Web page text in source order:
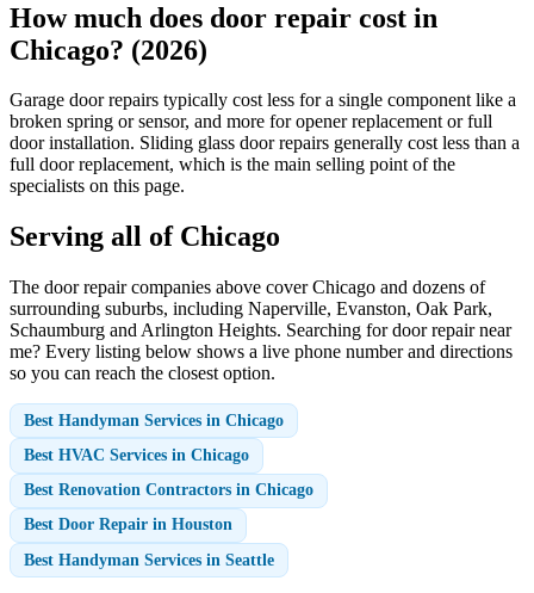
How much does door repair cost in
Chicago? (2026)
Garage door repairs typically cost less for a single component like a
broken spring or sensor, and more for opener replacement or full
door installation. Sliding glass door repairs generally cost less than a
full door replacement, which is the main selling point of the
specialists on this page.
Serving all of Chicago
The door repair companies above cover Chicago and dozens of
surrounding suburbs, including Naperville, Evanston, Oak Park,
Schaumburg and Arlington Heights. Searching for door repair near
me? Every listing below shows a live phone number and directions
so you can reach the closest option.
Best Handyman Services in Chicago
Best HVAC Services in Chicago
Best Renovation Contractors in Chicago
Best Door Repair in Houston
Best Handyman Services in Seattle